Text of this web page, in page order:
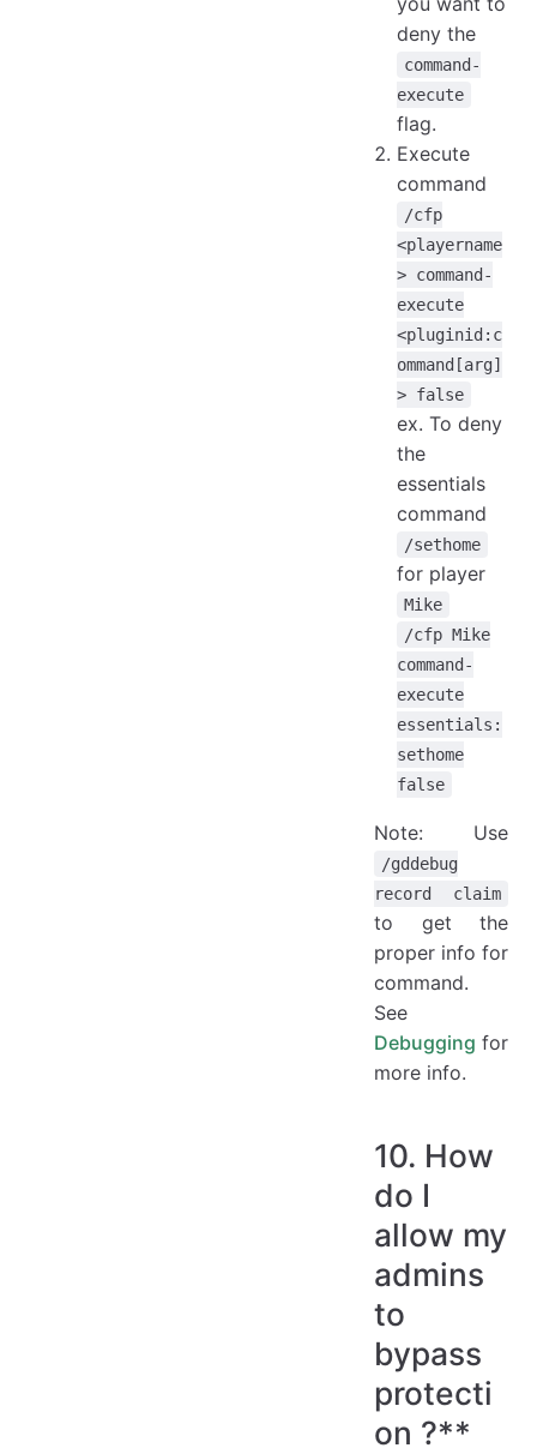
deny the
command-
execute
flag.
Execute
command
/cfp
<playername
> command-
execute
<pluginid:c
ommand[arg]
> false
ex. To deny
the
essentials
command
/sethome
for player
Mike
/cfp Mike
command-
execute
essentials:
sethome
false
Note: Use
/gddebug
record claim
to get the
proper info for
command.
See
Debugging for
more info.
10. How
do I
allow my
admins
to
bypass
protecti
on ?**